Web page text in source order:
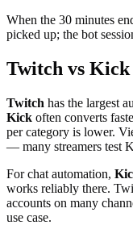
When the 30 minutes
picked up; the bot
Twitch vs
Twitch has the largest
Kick often converts
per category is lower.
— many streamers test
For chat automation,
works reliably there.
accounts on many
use case.